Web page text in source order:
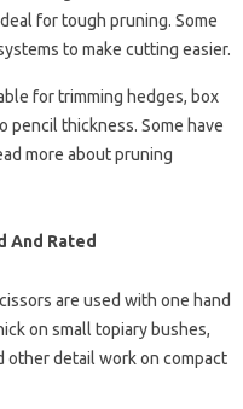
for tough pruning. Some
to make cutting easier.
for trimming hedges, box
pencil thickness. Some have
more about pruning
And Rated
are used with one hand
on small topiary bushes,
other detail work on compact